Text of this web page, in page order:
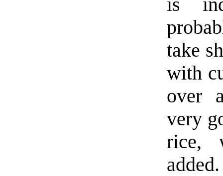
is
take
with
over
very
rice,
added.